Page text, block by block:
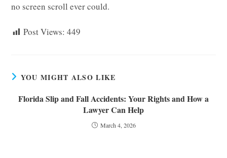
no screen scroll ever could.
Post Views: 449
YOU MIGHT ALSO LIKE
Florida Slip and Fall Accidents: Your Rights and How a
Lawyer Can Help
March 4, 2026